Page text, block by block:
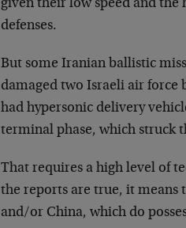
given their low speed and
defenses.
But some Iranian ballistic
damaged two Israeli air force
had hypersonic delivery
terminal phase, which struck
That requires a high level of
the reports are true, it means
and/or China, which do